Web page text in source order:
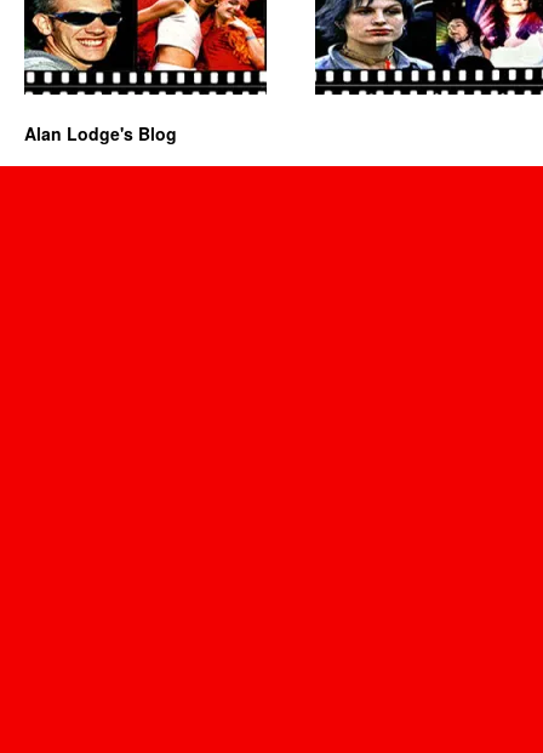
Alan Lodge's Blog